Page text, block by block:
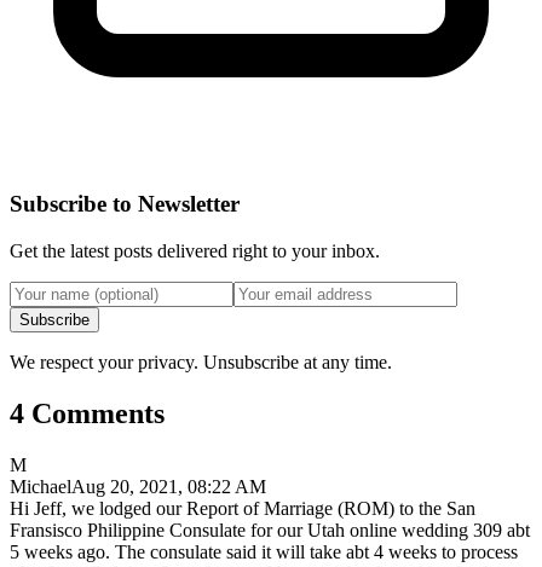
Subscribe to Newsletter
Get the latest posts delivered right to your inbox.
Subscribe
We respect your privacy. Unsubscribe at any time.
4 Comments
M
MichaelAug 20, 2021, 08:22 AM
Hi Jeff, we lodged our Report of Marriage (ROM) to the San
Fransisco Philippine Consulate for our Utah online wedding 309 abt
5 weeks ago. The consulate said it will take abt 4 weeks to process